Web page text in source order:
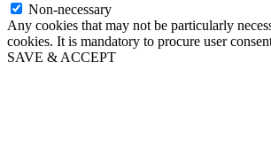
Non-necessary
Any cookies that may not be particularly
cookies. It is mandatory to procure user
SAVE & ACCEPT